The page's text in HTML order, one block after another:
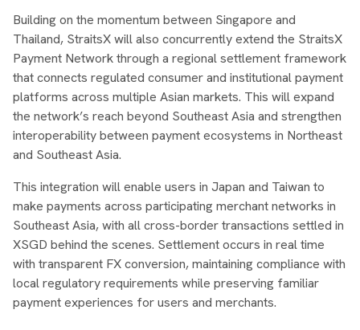
Building on the momentum between Singapore and
Thailand, StraitsX will also concurrently extend the StraitsX
Payment Network through a regional settlement framework
that connects regulated consumer and institutional payment
platforms across multiple Asian markets. This will expand
the network’s reach beyond Southeast Asia and strengthen
interoperability between payment ecosystems in Northeast
and Southeast Asia.
This integration will enable users in Japan and Taiwan to
make payments across participating merchant networks in
Southeast Asia, with all cross-border transactions settled in
XSGD behind the scenes. Settlement occurs in real time
with transparent FX conversion, maintaining compliance with
local regulatory requirements while preserving familiar
payment experiences for users and merchants.